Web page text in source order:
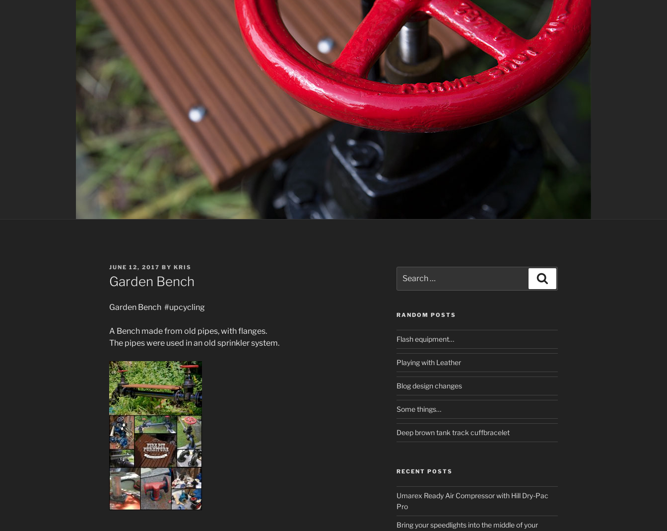
POSTED
ON
JUNE 12, 2017 BY KRIS
Garden Bench
Garden Bench #upcycling
A Bench made from old pipes, with flanges.
The pipes were used in an old sprinkler system.
for:
RANDOM POSTS
Flash equipment…
Playing with Leather
Blog design changes
Some things…
Deep brown tank track cuffbracelet
RECENT POSTS
Umarex Ready Air Compressor with Hill Dry-Pac
Pro
Bring your speedlights into the middle of your